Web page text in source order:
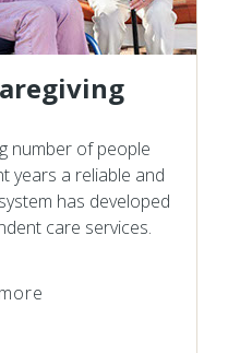
number of people
years a reliable and
has developed
care services.